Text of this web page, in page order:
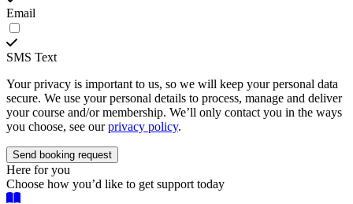
Email
SMS Text
Your privacy is important to us, so we will keep your personal data
secure. We use your personal details to process, manage and deliver
your course and/or membership. We’ll only contact you in the ways
you choose, see ourprivacy policy.
Here for you
Choose how you’d like to get support today